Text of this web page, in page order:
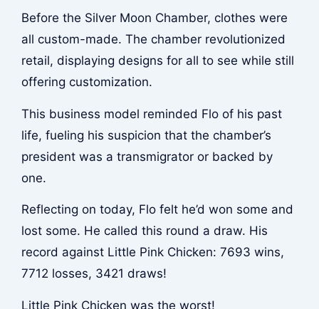
Before the Silver Moon Chamber, clothes were
all custom-made. The chamber revolutionized
retail, displaying designs for all to see while still
offering customization.
This business model reminded Flo of his past
life, fueling his suspicion that the chamber’s
president was a transmigrator or backed by
one.
Reflecting on today, Flo felt he’d won some and
lost some. He called this round a draw. His
record against Little Pink Chicken: 7693 wins,
7712 losses, 3421 draws!
Little Pink Chicken was the worst!